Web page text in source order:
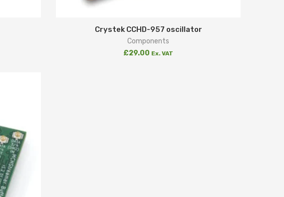
Crystek CCHD-957 oscillator
Components
£29.00 Ex. VAT